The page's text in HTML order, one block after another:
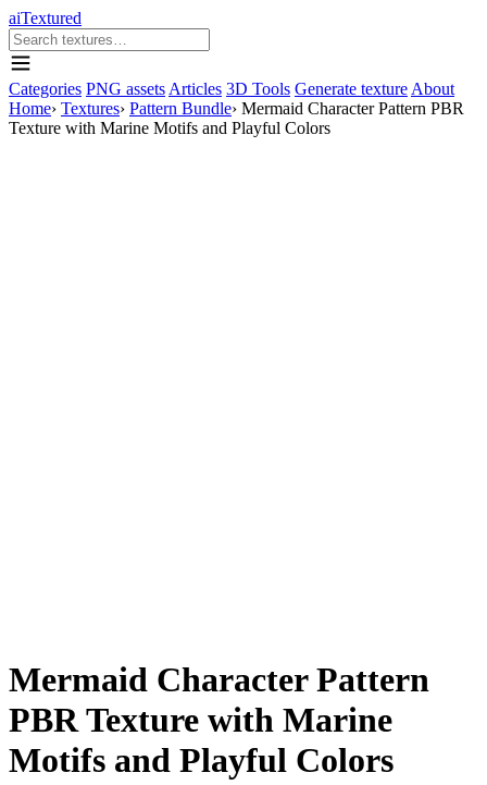
aiTextured
Categories PNG assets Articles 3D Tools Generate texture About
Home› Textures› Pattern Bundle› Mermaid Character Pattern PBR
Texture with Marine Motifs and Playful Colors
Mermaid Character Pattern
PBR Texture with Marine
Motifs and Playful Colors